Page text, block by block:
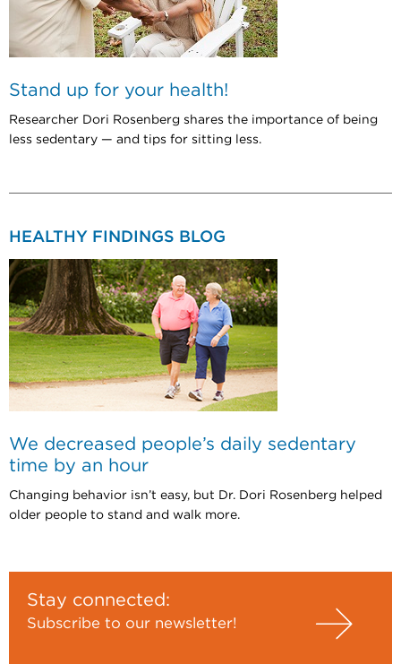
Stand up for your health!
Researcher Dori Rosenberg shares the importance of being
less sedentary — and tips for sitting less.
HEALTHY FINDINGS BLOG
We decreased people’s daily sedentary
time by an hour
Changing behavior isn’t easy, but Dr. Dori Rosenberg helped
older people to stand and walk more.
Stay connected:
Subscribe to our newsletter!